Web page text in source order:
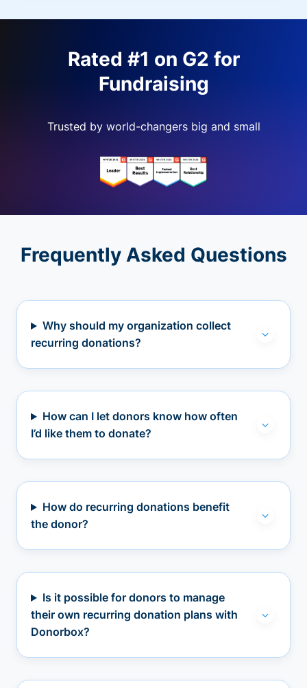
Rated #1 on G2 for
Fundraising
Trusted by world-changers big and small
Frequently Asked Questions
Why should my organization collect
recurring donations?
How can I let donors know how often
I’d like them to donate?
How do recurring donations benefit
the donor?
Is it possible for donors to manage
their own recurring donation plans with
Donorbox?